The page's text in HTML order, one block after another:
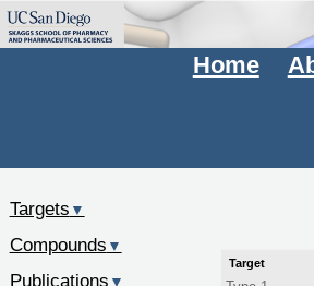
Home
Target
Targets ▼
Compounds ▼
Publications ▼